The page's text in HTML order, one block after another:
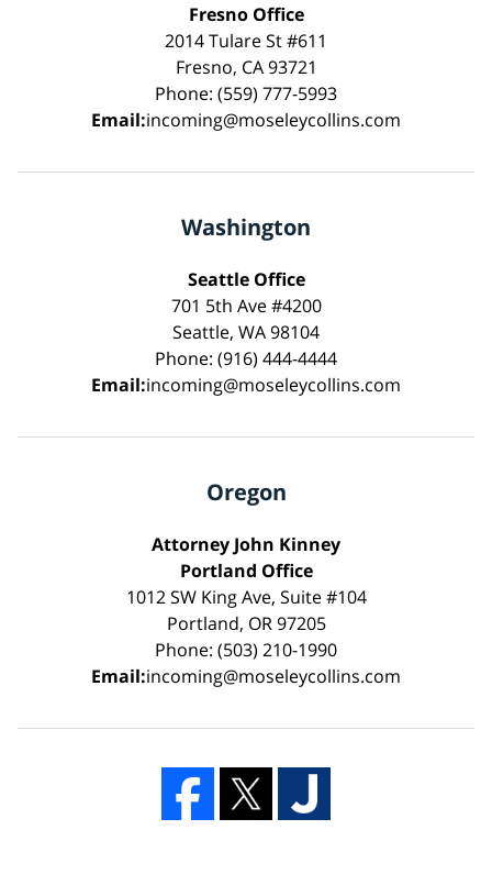
Fresno Office
2014 Tulare St #611
Fresno, CA 93721
Phone: (559) 777-5993
Email:incoming@moseleycollins.com
Washington
Seattle Office
701 5th Ave #4200
Seattle, WA 98104
Phone: (916) 444-4444
Email:incoming@moseleycollins.com
Oregon
Attorney John Kinney
Portland Office
1012 SW King Ave, Suite #104
Portland, OR 97205
Phone: (503) 210-1990
Email:incoming@moseleycollins.com